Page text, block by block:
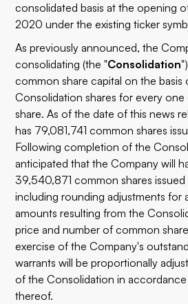
consolidated basis at the opening
2020 under the existing ticker
As previously announced, the
consolidating (the "Consolidation
common share capital on the basis
Consolidation shares for every one
share. As of the date of this news
has 79,081,741 common shares
Following completion of the
anticipated that the Company will
39,540,871 common shares
including rounding adjustments for
amounts resulting from the
price and number of common
exercise of the Company's
warrants will be proportionally
of the Consolidation in
thereof.